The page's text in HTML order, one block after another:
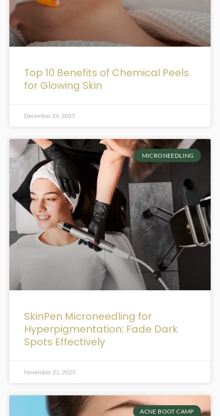
Top 10 Benefits of Chemical Peels
for Glowing Skin
December 24, 2025
MICRONEEDLING
SkinPen Microneedling for
Hyperpigmentation: Fade Dark
Spots Effectively
November 21, 2025
ACNE BOOT CAMP